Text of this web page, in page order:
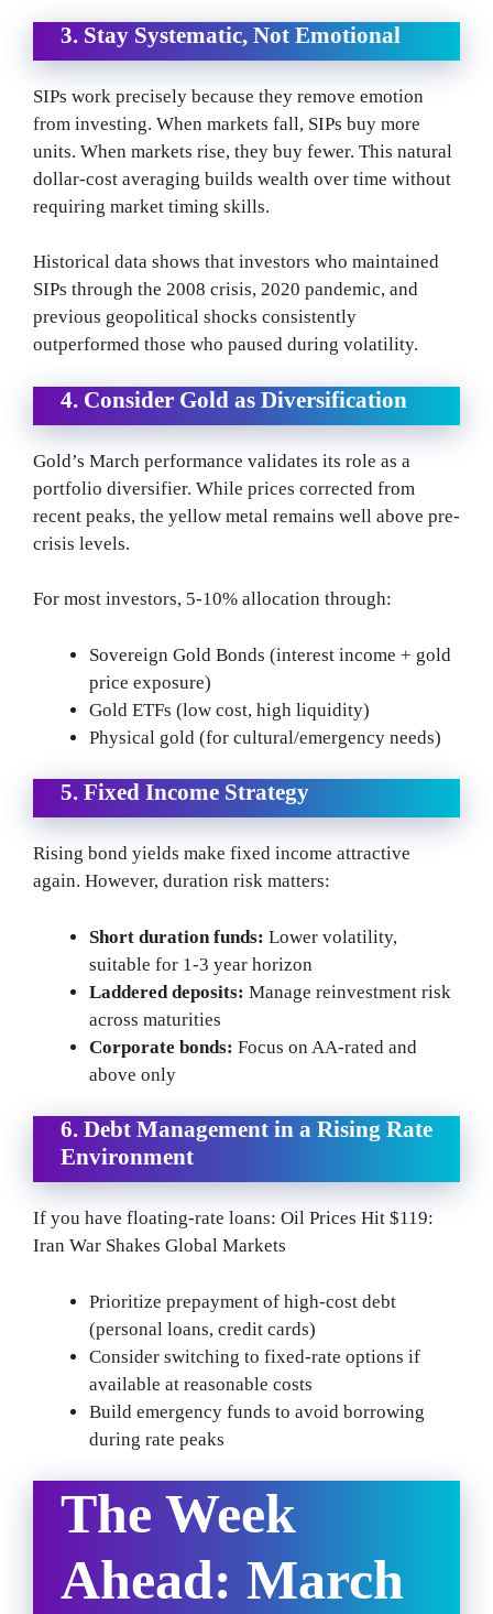
3. Stay Systematic, Not Emotional
SIPs work precisely because they remove emotion
from investing. When markets fall, SIPs buy more
units. When markets rise, they buy fewer. This natural
dollar-cost averaging builds wealth over time without
requiring market timing skills.
Historical data shows that investors who maintained
SIPs through the 2008 crisis, 2020 pandemic, and
previous geopolitical shocks consistently
outperformed those who paused during volatility.
4. Consider Gold as Diversification
Gold’s March performance validates its role as a
portfolio diversifier. While prices corrected from
recent peaks, the yellow metal remains well above pre-
crisis levels.
For most investors, 5-10% allocation through:
Sovereign Gold Bonds (interest income + gold
price exposure)
Gold ETFs (low cost, high liquidity)
Physical gold (for cultural/emergency needs)
5. Fixed Income Strategy
Rising bond yields make fixed income attractive
again. However, duration risk matters:
Short duration funds: Lower volatility,
suitable for 1-3 year horizon
Laddered deposits: Manage reinvestment risk
across maturities
Corporate bonds: Focus on AA-rated and
above only
6. Debt Management in a Rising Rate
Environment
If you have floating-rate loans: Oil Prices Hit $119:
Iran War Shakes Global Markets
Prioritize prepayment of high-cost debt
(personal loans, credit cards)
Consider switching to fixed-rate options if
available at reasonable costs
Build emergency funds to avoid borrowing
during rate peaks
The Week
Ahead: March